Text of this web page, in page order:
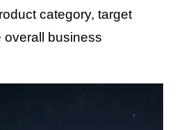
category, target
overall business